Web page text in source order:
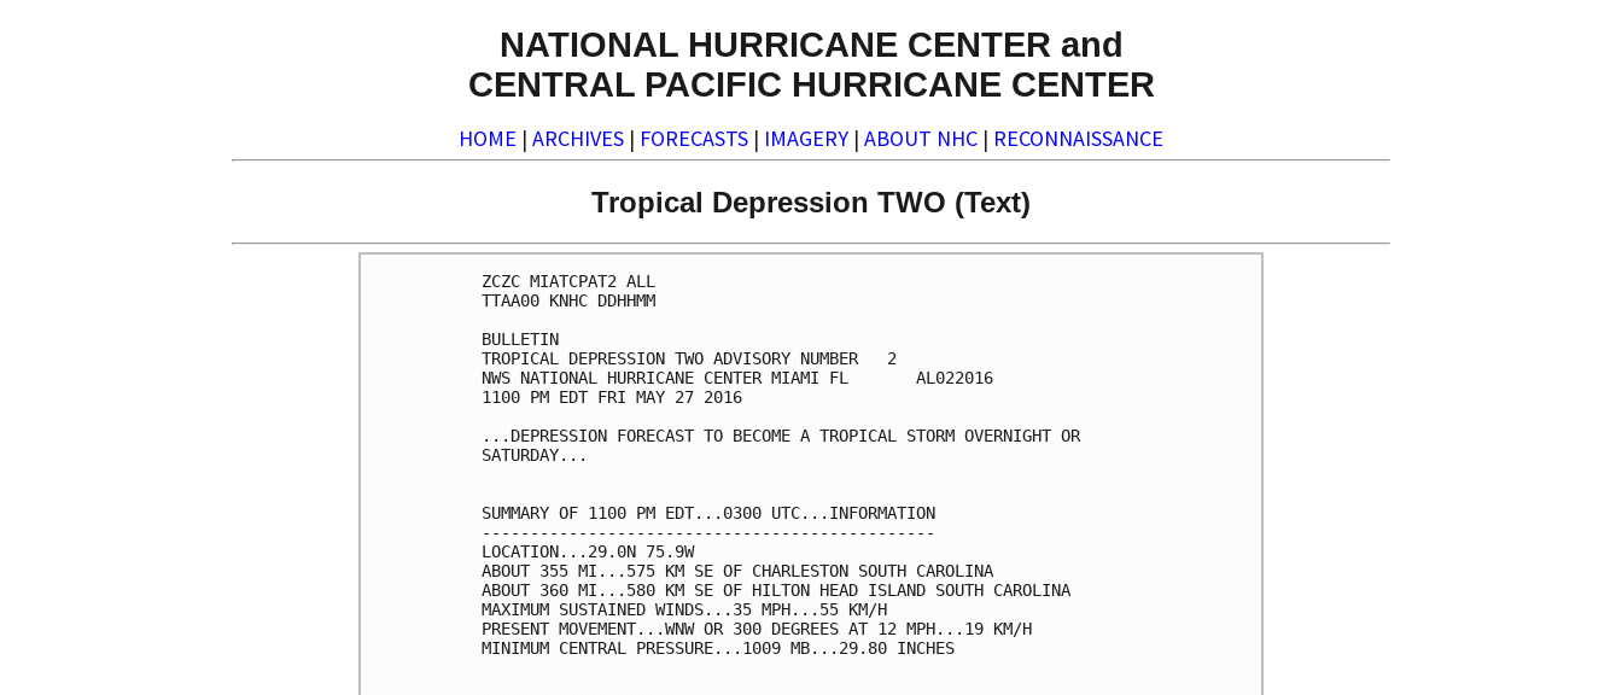
NATIONAL HURRICANE CENTER and
CENTRAL PACIFIC HURRICANE CENTER
HOME | ARCHIVES | FORECASTS | IMAGERY | ABOUT NHC | RECONNAISSANCE
Tropical Depression TWO (Text)
ZCZC MIATCPAT2 ALL
TTAA00 KNHC DDHHMM
BULLETIN
TROPICAL DEPRESSION TWO ADVISORY NUMBER   2
NWS NATIONAL HURRICANE CENTER MIAMI FL       AL022016
1100 PM EDT FRI MAY 27 2016
...DEPRESSION FORECAST TO BECOME A TROPICAL STORM OVERNIGHT OR
SATURDAY...
SUMMARY OF 1100 PM EDT...0300 UTC...INFORMATION
-----------------------------------------------
LOCATION...29.0N 75.9W
ABOUT 355 MI...575 KM SE OF CHARLESTON SOUTH CAROLINA
ABOUT 360 MI...580 KM SE OF HILTON HEAD ISLAND SOUTH CAROLINA
MAXIMUM SUSTAINED WINDS...35 MPH...55 KM/H
PRESENT MOVEMENT...WNW OR 300 DEGREES AT 12 MPH...19 KM/H
MINIMUM CENTRAL PRESSURE...1009 MB...29.80 INCHES